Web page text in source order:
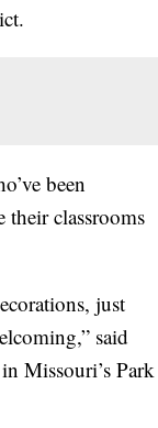
been
classrooms
just
said
Missouri’s Park